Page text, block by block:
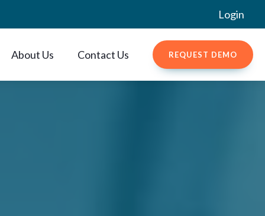
Login
About Us Contact Us REQUEST DEMO